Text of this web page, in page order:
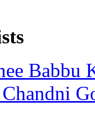
Babbu
Chandni